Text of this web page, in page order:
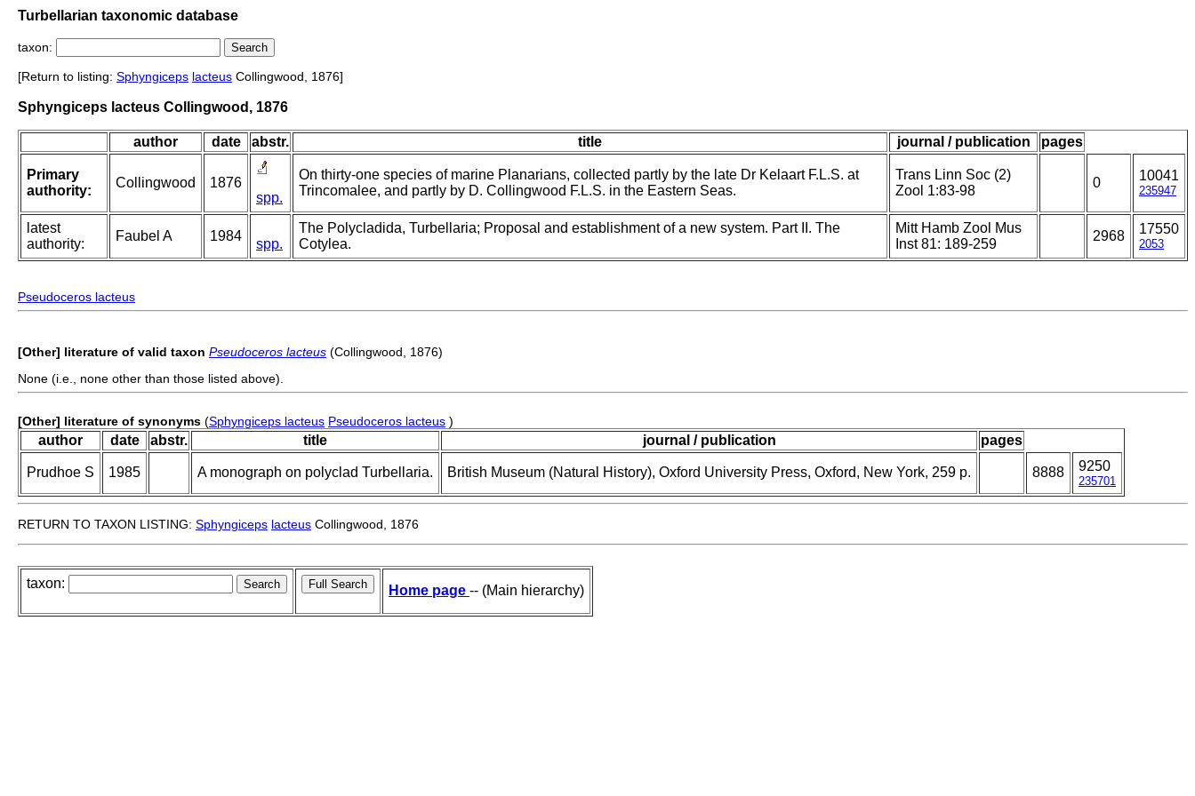
Turbellarian taxonomic database
taxon:
[Return to listing: Sphyngiceps lacteus Collingwood, 1876]
Sphyngiceps lacteus Collingwood, 1876
author date abstr. title journal / publication pages
Primary
authority:
Collingwood
1876
spp.
On thirty-one species of marine Planarians, collected partly by the late Dr Kelaart F.L.S. at
Trincomalee, and partly by D. Collingwood F.L.S. in the Eastern Seas.
Trans Linn Soc (2)
Zool 1:83-98
0 10041
235947
latest
authority:
Faubel A 1984
spp.
The Polycladida, Turbellaria; Proposal and establishment of a new system. Part II. The
Cotylea.
Mitt Hamb Zool Mus
Inst 81: 189-259
2968 17550
2053
Pseudoceros lacteus
[Other] literature of valid taxon Pseudoceros lacteus (Collingwood, 1876)
None (i.e., none other than those listed above).
[Other] literature of synonyms (Sphyngiceps lacteus Pseudoceros lacteus )
author date abstr. title journal / publication pages
Prudhoe S 1985 A monograph on polyclad Turbellaria. British Museum (Natural History), Oxford University Press, Oxford, New York, 259 p. 8888 9250
235701
RETURN TO TAXON LISTING: Sphyngiceps lacteus Collingwood, 1876
taxon: Home page -- (Main hierarchy)